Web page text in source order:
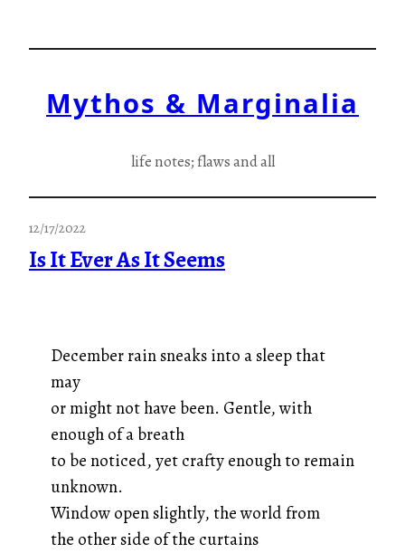
Mythos & Marginalia
life notes; flaws and all
12/17/2022
Is It Ever As It Seems
December rain sneaks into a sleep that
may
or might not have been. Gentle, with
enough of a breath
to be noticed, yet crafty enough to remain
unknown.
Window open slightly, the world from
the other side of the curtains